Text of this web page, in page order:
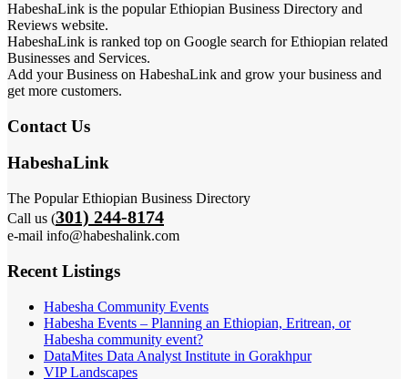
HabeshaLink is the popular Ethiopian Business Directory and
Reviews website.
HabeshaLink is ranked top on Google search for Ethiopian related
Businesses and Services.
Add your Business on HabeshaLink and grow your business and
get more customers.
Contact Us
HabeshaLink
The Popular Ethiopian Business Directory
Call us (301) 244-8174
e-mail info@habeshalink.com
Recent Listings
Habesha Community Events
Habesha Events – Planning an Ethiopian, Eritrean, or
Habesha community event?
DataMites Data Analyst Institute in Gorakhpur
VIP Landscapes